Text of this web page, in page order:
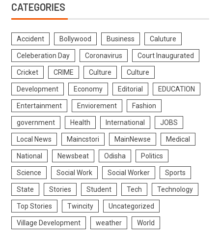
CATEGORIES
Accident Bollywood Business Caluture
Celeberation Day Coronavirus Court Inaugurated
Cricket CRIME Culture Culture
Development Economy Editorial EDUCATION
Entertainment Enviorement Fashion
government Health International JOBS
Local News Maincstori MainNewse Medical
National Newsbeat Odisha Politics
Science Social Work Social Worker Sports
State Stories Student Tech Technology
Top Stories Twincity Uncategorized
Village Development weather World